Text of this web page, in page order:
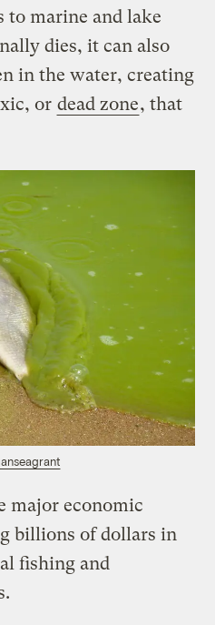
to marine and lake
dies, it can also
in the water, creating
or dead zone, that
major economic
billions of dollars in
fishing and